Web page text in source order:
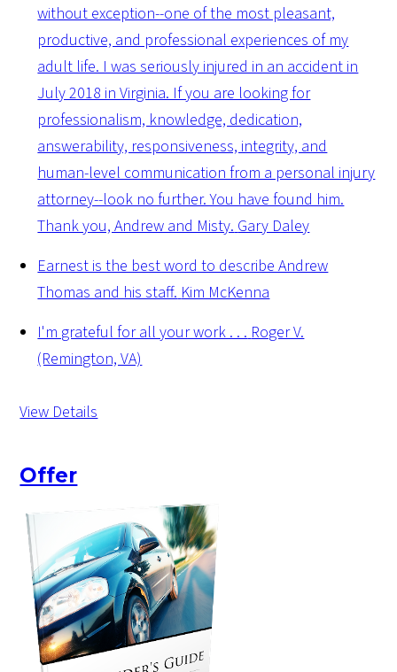
without exception--one of the most pleasant,
productive, and professional experiences of my
adult life. I was seriously injured in an accident in
July 2018 in Virginia. If you are looking for
professionalism, knowledge, dedication,
answerability, responsiveness, integrity, and
human-level communication from a personal injury
attorney--look no further. You have found him.
Thank you, Andrew and Misty.Gary Daley
Earnest is the best word to describe Andrew
Thomas and his staff.Kim McKenna
I'm grateful for all your work . . .Roger V.
(Remington, VA)
View Details
Offer